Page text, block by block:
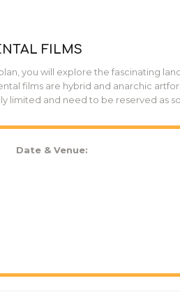
FILMS
you will explore the fascinating
films are hybrid and anarchic
limited and need to be reserved as
Date & Venue: